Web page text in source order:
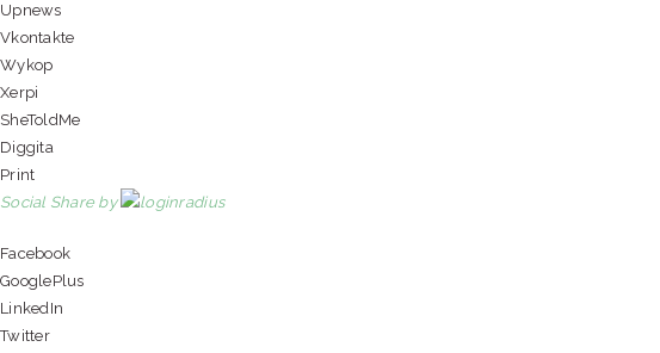
Upnews
Vkontakte
Wykop
Xerpi
SheToldMe
Diggita
Print
Social Share by
Facebook
GooglePlus
LinkedIn
Twitter